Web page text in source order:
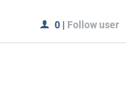
0 | Follow user